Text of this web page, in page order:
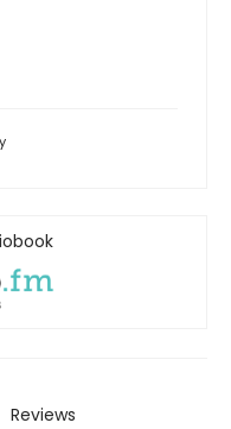
Reviews